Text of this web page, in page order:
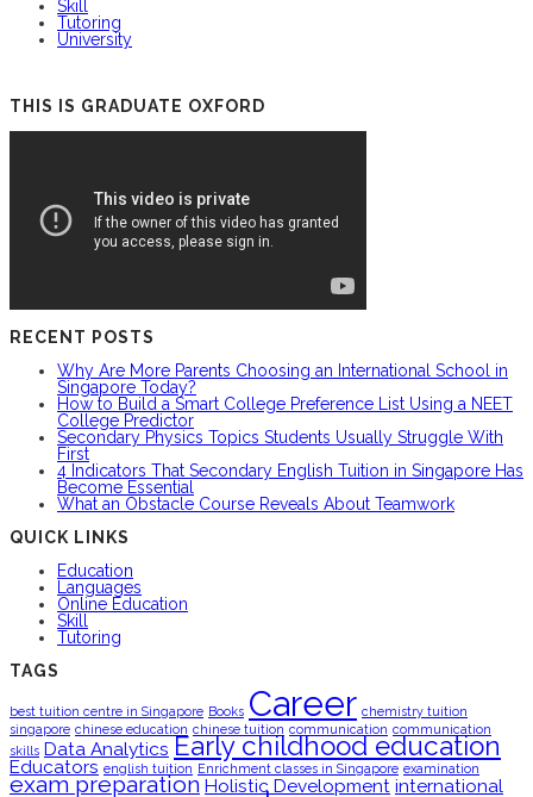
Skill
Tutoring
University
THIS IS GRADUATE OXFORD
RECENT POSTS
Why Are More Parents Choosing an International School in
Singapore Today?
How to Build a Smart College Preference List Using a NEET
College Predictor
Secondary Physics Topics Students Usually Struggle With
First
4 Indicators That Secondary English Tuition in Singapore Has
Become Essential
What an Obstacle Course Reveals About Teamwork
QUICK LINKS
Education
Languages
Online Education
Skill
Tutoring
TAGS
best tuition centre in Singapore Books Career chemistry tuition
singapore chinese education chinese tuition communication communication
skills Data Analytics Early childhood education
Educators english tuition Enrichment classes in Singapore examination
exam preparation Holistic Development international